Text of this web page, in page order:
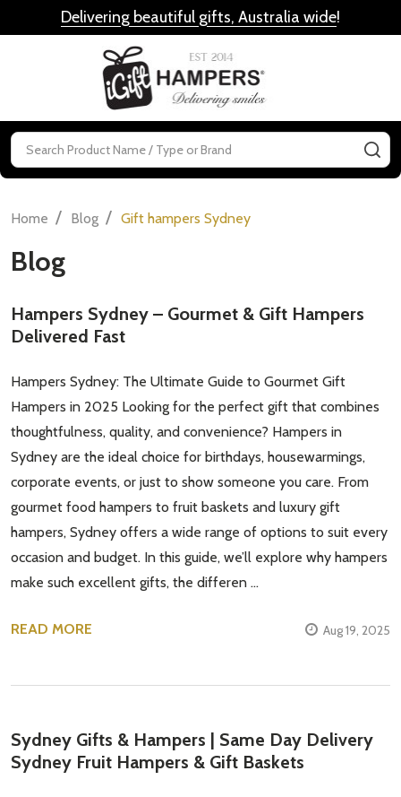
Delivering beautiful gifts, Australia wide!
Search
Home / Blog / Gift hampers Sydney
Blog
Hampers Sydney – Gourmet & Gift Hampers
Delivered Fast
Hampers Sydney: The Ultimate Guide to Gourmet Gift
Hampers in 2025 Looking for the perfect gift that combines
thoughtfulness, quality, and convenience? Hampers in
Sydney are the ideal choice for birthdays, housewarmings,
corporate events, or just to show someone you care. From
gourmet food hampers to fruit baskets and luxury gift
hampers, Sydney offers a wide range of options to suit every
occasion and budget. In this guide, we’ll explore why hampers
make such excellent gifts, the differen …
READ MORE Aug 19, 2025
Sydney Gifts & Hampers | Same Day Delivery
Sydney Fruit Hampers & Gift Baskets